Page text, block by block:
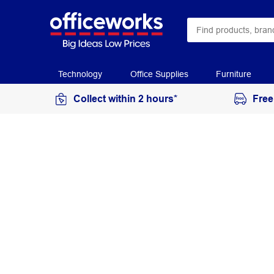
Technology Office Supplies Furniture
Collect within 2 hours*